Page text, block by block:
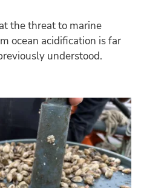
the threat to marine
ocean acidification is far
understood.